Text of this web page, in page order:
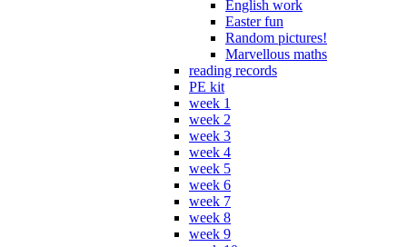
English work
Easter fun
Random pictures!
Marvellous maths
reading records
PE kit
week 1
week 2
week 3
week 4
week 5
week 6
week 7
week 8
week 9